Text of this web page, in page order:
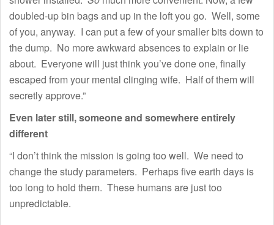
doubled-up bin bags and up in the loft you go. Well, some
of you, anyway. I can put a few of your smaller bits down to
the dump. No more awkward absences to explain or lie
about. Everyone will just think you’ve done one, finally
escaped from your mental clinging wife. Half of them will
secretly approve.”
Even later still, someone and somewhere entirely
different
“I don’t think the mission is going too well. We need to
change the study parameters. Perhaps five earth days is
too long to hold them. These humans are just too
unpredictable.